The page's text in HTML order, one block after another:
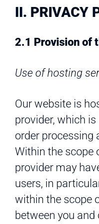
II. PRIVACY
2.1 Provision of
Use of hosting
Our website is
provider, which
order processing
Within the scope
provider may
users, in
within the scope
between you